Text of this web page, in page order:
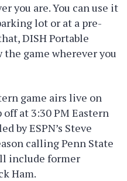
you are. You can use it
lot or at a pre-
DISH Portable
game wherever you
game airs live on
at 3:30 PM Eastern
by ESPN’s Steve
calling Penn State
include former
Ham.